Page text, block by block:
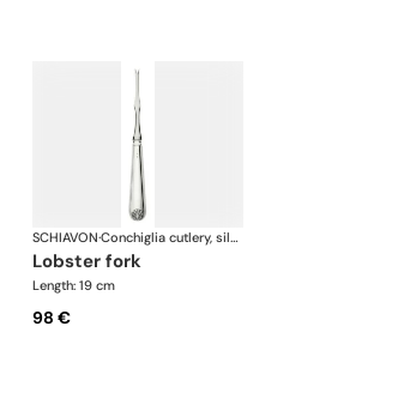
SCHIAVON· Conchiglia cutlery, silver plated
lobster fork
Length: 19 cm
98 €